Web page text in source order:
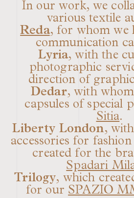
In our work, we
various textile
Reda, for whom we
communication
Lyria, with the
photographic
direction of
Dedar, with
capsules of special
Sitia.
Liberty London,
accessories for
created for the
Spadari
Trilogy, which
for our SPAZIO